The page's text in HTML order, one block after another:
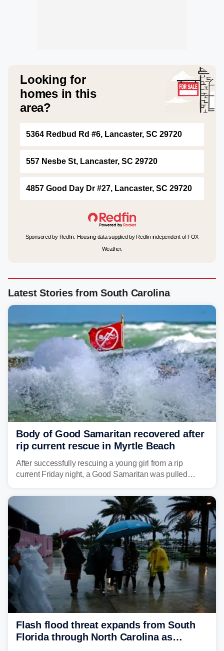
Looking for
homes in this
area?
5364 Redbud Rd #6, Lancaster, SC 29720
557 Nesbe St, Lancaster, SC 29720
4857 Good Day Dr #27, Lancaster, SC 29720
Sponsored by Redfin. Housing data supplied by Redfin independent of FOX
Weather.
Latest Stories from South Carolina
Body of Good Samaritan recovered after
rip current rescue in Myrtle Beach
After successfully rescuing a young girl from a rip
current Friday night, a Good Samaritan was pulled
Flash flood threat expands from South
Florida through North Carolina as